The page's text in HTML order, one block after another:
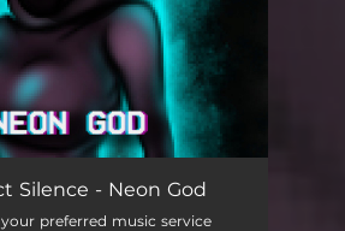
Silence - Neon God
preferred music service